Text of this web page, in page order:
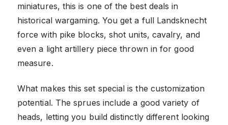
miniatures, this is one of the best deals in
historical wargaming. You get a full Landsknecht
force with pike blocks, shot units, cavalry, and
even a light artillery piece thrown in for good
measure.
What makes this set special is the customization
potential. The sprues include a good variety of
heads, letting you build distinctly different looking